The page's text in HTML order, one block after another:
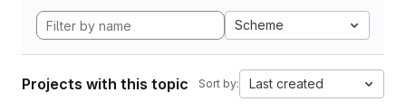
Scheme
Projects with this topic Sort by: Last created